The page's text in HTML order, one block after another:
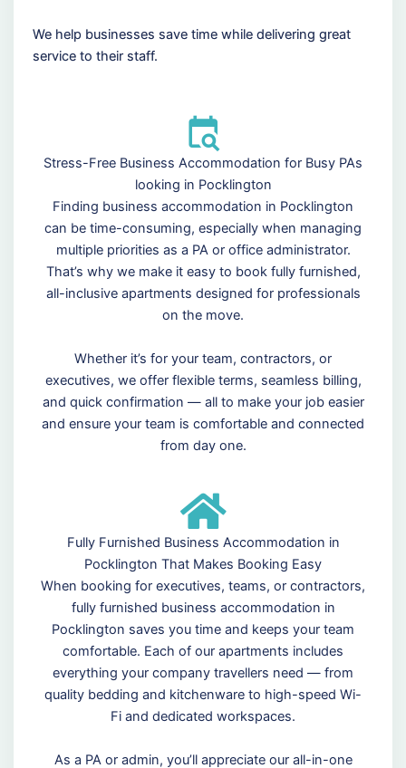
We help businesses save time while delivering great
service to their staff.
Stress-Free Business Accommodation for Busy PAs
looking in Pocklington
Finding business accommodation in Pocklington
can be time-consuming, especially when managing
multiple priorities as a PA or office administrator.
That’s why we make it easy to book fully furnished,
all-inclusive apartments designed for professionals
on the move.
Whether it’s for your team, contractors, or
executives, we offer flexible terms, seamless billing,
and quick confirmation — all to make your job easier
and ensure your team is comfortable and connected
from day one.
Fully Furnished Business Accommodation in
Pocklington That Makes Booking Easy
When booking for executives, teams, or contractors,
fully furnished business accommodation in
Pocklington saves you time and keeps your team
comfortable. Each of our apartments includes
everything your company travellers need — from
quality bedding and kitchenware to high-speed Wi-
Fi and dedicated workspaces.
As a PA or admin, you’ll appreciate our all-in-one